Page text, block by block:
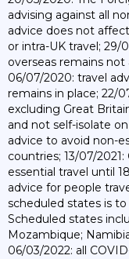
advising against all
advice does not
or intra-UK travel; 29/
overseas remains not
06/07/2020: travel
remains in place; 22/
excluding Great
and not self-isolate
advice to avoid non-
countries; 13/07/
essential travel until
advice for people
scheduled states is to
Scheduled states
Mozambique;
06/03/2022: all